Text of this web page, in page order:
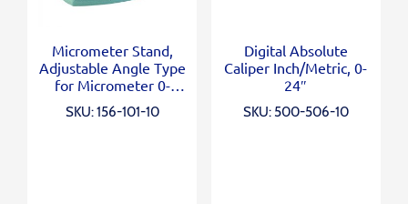
Micrometer Stand,
Adjustable Angle Type
for Micrometer 0-
100mm/0-4″
SKU: 156-101-10
Digital Absolute
Caliper Inch/Metric, 0-
24″
SKU: 500-506-10